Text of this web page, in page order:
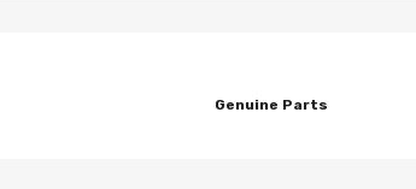
Genuine Parts